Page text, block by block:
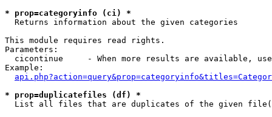
* prop=categoryinfo (ci) *
Returns information about the given categories
This module requires read rights.
Parameters:
cicontinue     - When more results are available,
Example:
* prop=duplicatefiles (df) *
List all files that are duplicates of the given